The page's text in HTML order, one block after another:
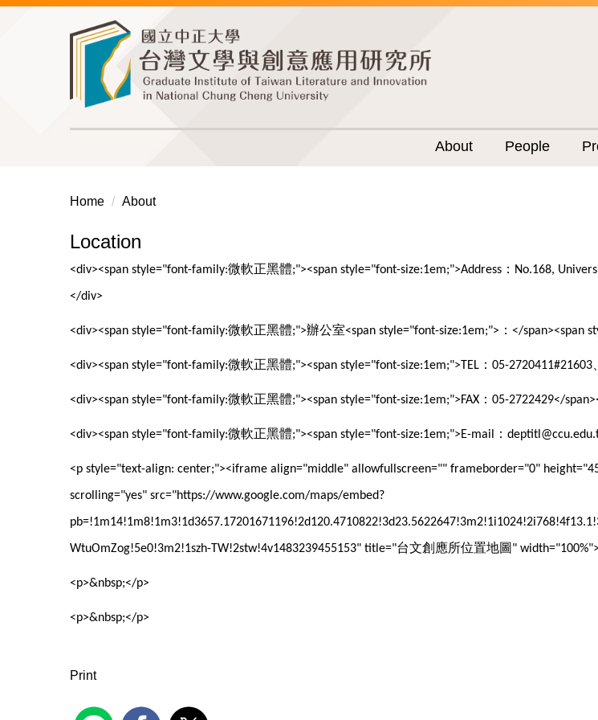
About People
Home About
Location
<div><span style="font-family:微軟正黑體;"><span style="font-size:1em;">Address ： No.168,
</div>
<div><span style="font-family:微軟正黑體;">辦公室<span style="font-size:1em;"> ： </span><span
<div><span style="font-family:微軟正黑體;"><span style="font-size:1em;">TEL ： 05-2720411#21603
<div><span style="font-family:微軟正黑體;"><span style="font-size:1em;">FAX ： 05-2722429</
<div><span style="font-family:微軟正黑體;"><span style="font-size:1em;">E-mail ：
<p style="text-align: center;"><iframe align="middle" allowfullscreen="" frameborder="0"
scrolling="yes" src="https://www.google.com/maps/embed?
WtuOmZog!5e0!3m2!1szh-TW!2stw!4v1483239455153" title="台文創應所位置地圖 "
<p>&nbsp;</p>
<p>&nbsp;</p>
Print